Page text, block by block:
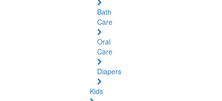
Bath
Care
Oral
Care
Diapers
Kids